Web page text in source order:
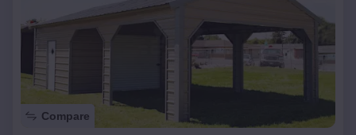
Compare